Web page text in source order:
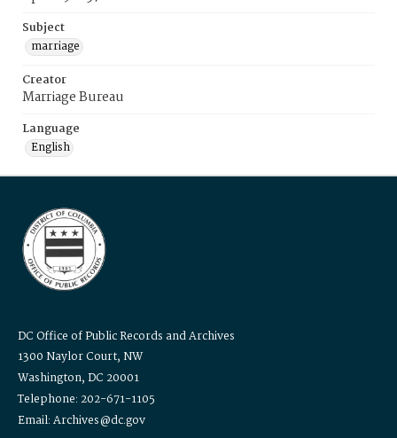
Subject
marriage
Creator
Marriage Bureau
Language
English
DC Office of Public Records and Archives
1300 Naylor Court, NW
Washington, DC 20001
Telephone: 202-671-1105
Email: Archives@dc.gov